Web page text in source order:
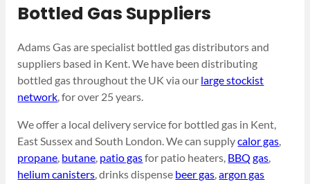
Bottled Gas Suppliers
Adams Gas are specialist bottled gas distributors and
suppliers based in Kent. We have been distributing
bottled gas throughout the UK via our large stockist
network, for over 25 years.
We offer a local delivery service for bottled gas in Kent,
East Sussex and South London. We can supplycalor gas,
propane, butane, patio gasfor patio heaters, BBQ gas,
helium canisters, drinks dispense beer gas,argon gas